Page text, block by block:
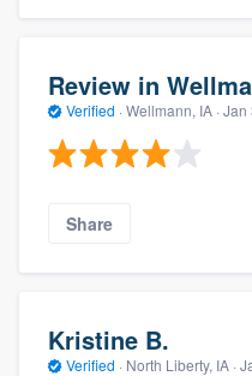
Review in
Verified · Wellmann, IA · Jan
Share
Kristine B.
Verified · North Liberty, IA ·